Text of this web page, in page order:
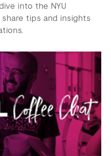
into the NYU
tips and insights